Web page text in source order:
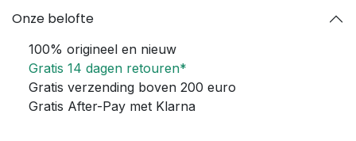
Onze belofte
100% origineel en nieuw
Gratis 14 dagen retouren*
Gratis verzending boven 200 euro
Gratis After-Pay met Klarna